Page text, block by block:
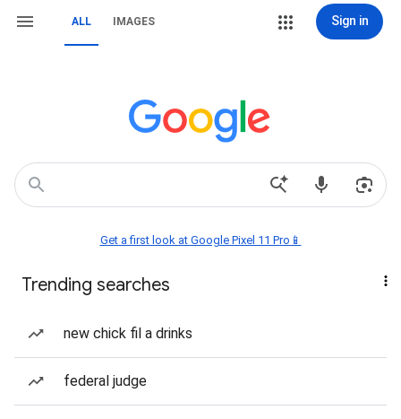
ALL IMAGES Sign in
Get a first look at Google Pixel 11 Pro📱
Trending searches
new chick fil a drinks
federal judge